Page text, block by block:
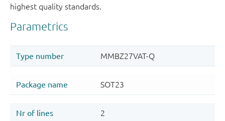
highest quality standards.